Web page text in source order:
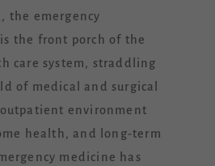
the emergency
the front porch of the
care system, straddling
of medical and surgical
environment
health, and long-term
medicine has